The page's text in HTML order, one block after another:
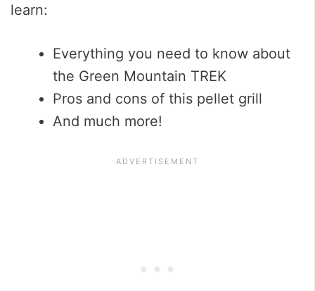
learn:
Everything you need to know about
the Green Mountain TREK
Pros and cons of this pellet grill
And much more!